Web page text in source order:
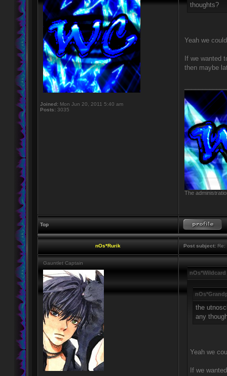
Joined: Mon Jun 20, 2011 5:40 am
Posts: 3035
thoughts?
Yeah we
If we wanted
then maybe
The
Top
nOs*Rurik Post subject: Re:
Gauntlet Captain
the
any
Yeah we
If we